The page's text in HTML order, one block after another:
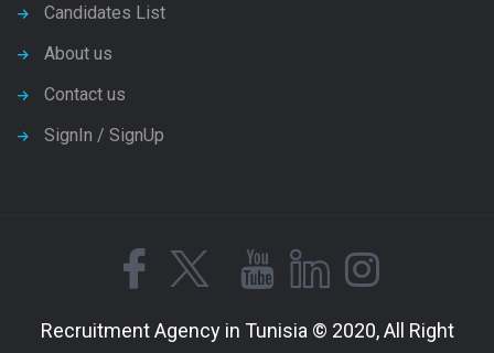
Candidates List
About us
Contact us
SignIn / SignUp
Recruitment Agency in Tunisia © 2020, All Right